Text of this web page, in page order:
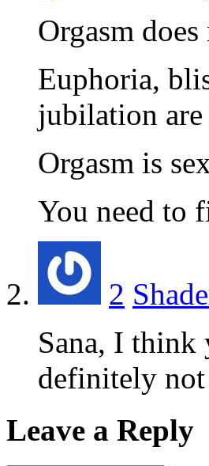
Euphoria,
jubilation
Orgasm is
You need to
2
Sana, I think
definitely
Leave a Reply